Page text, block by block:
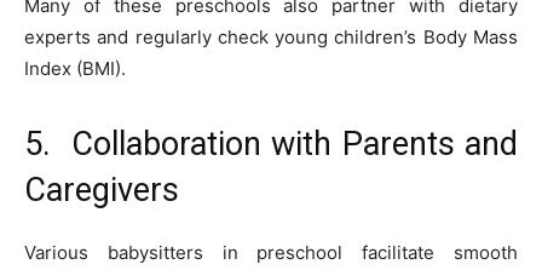
Many of these preschools also partner with dietary
experts and regularly check young children’s Body Mass
Index (BMI).
5. Collaboration with Parents and
Caregivers
Various babysitters in preschool facilitate smooth